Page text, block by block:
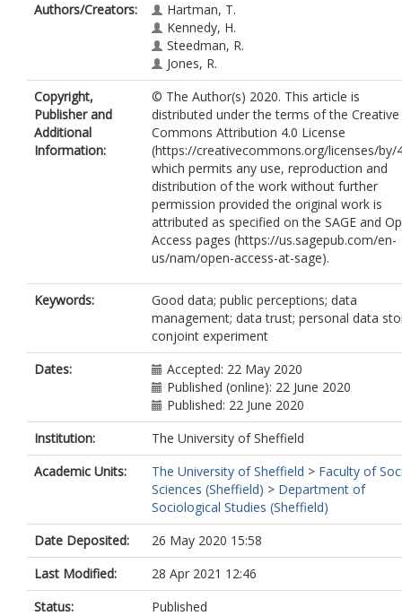
Authors/Creators:
Hartman, T.
Kennedy, H.
Steedman, R.
Jones, R.
Copyright,
Publisher and
Additional
Information:
© The Author(s) 2020. This article is
distributed under the terms of the Creative
Commons Attribution 4.0 License
(https://creativecommons.org/licenses/by/
which permits any use, reproduction and
distribution of the work without further
permission provided the original work is
attributed as specified on the SAGE and
Access pages (https://us.sagepub.com/en-
us/nam/open-access-at-sage).
Keywords:
Good data; public perceptions; data
management; data trust; personal data
conjoint experiment
Dates:
Accepted: 22 May 2020
Published (online): 22 June 2020
Published: 22 June 2020
Institution:
The University of Sheffield
Academic Units:
The University of Sheffield > Faculty of
Sciences (Sheffield) > Department of
Sociological Studies (Sheffield)
Date Deposited:
26 May 2020 15:58
Last Modified:
28 Apr 2021 12:46
Status:
Published